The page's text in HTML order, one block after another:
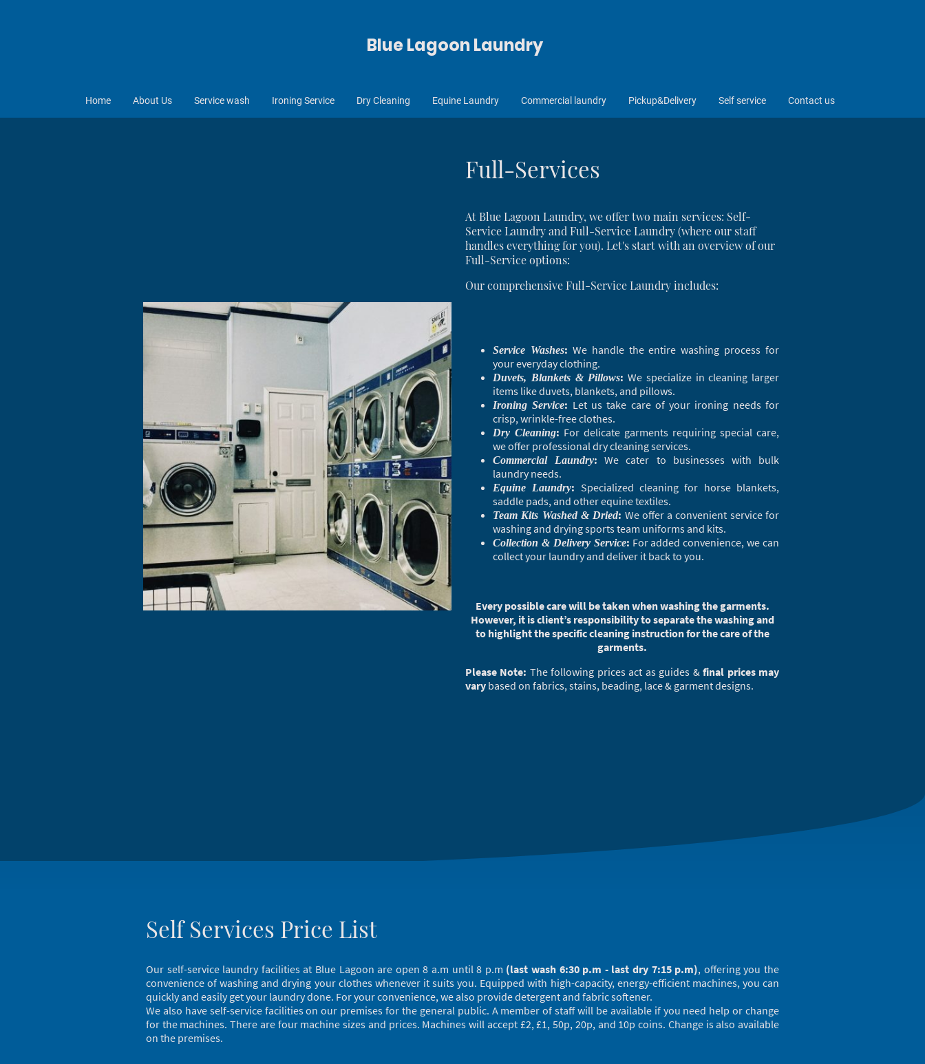
Blue Lagoon Laundry
Home About Us Service wash Ironing Service Dry Cleaning Equine Laundry Commercial laundry Pickup&Delivery Self service Contact us
Full-Services
At Blue Lagoon Laundry, we offer two main services: Self-
Service Laundry and Full-Service Laundry (where our staff
handles everything for you). Let's start with an overview of our
Full-Service options:
Our comprehensive Full-Service Laundry includes:
Service Washes: We handle the entire washing process for
your everyday clothing.
Duvets, Blankets & Pillows: We specialize in cleaning larger
items like duvets, blankets, and pillows.
Ironing Service: Let us take care of your ironing needs for
crisp, wrinkle-free clothes.
Dry Cleaning: For delicate garments requiring special care,
we offer professional dry cleaning services.
Commercial Laundry: We cater to businesses with bulk
laundry needs.
Equine Laundry: Specialized cleaning for horse blankets,
saddle pads, and other equine textiles.
Team Kits Washed & Dried: We offer a convenient service for
washing and drying sports team uniforms and kits.
Collection & Delivery Service: For added convenience, we can
collect your laundry and deliver it back to you.
Every possible care will be taken when washing the garments.
However, it is client’s responsibility to separate the washing and
to highlight the specific cleaning instruction for the care of the
garments.
Please Note: The following prices act as guides &final prices may
vary based on fabrics, stains, beading, lace & garment designs.
Self Services Price List
Our self-service laundry facilities at Blue Lagoon are open 8 a.m until 8 p.m (last wash 6:30 p.m - last dry 7:15 p.m), offering you the
convenience of washing and drying your clothes whenever it suits you. Equipped with high-capacity, energy-efficient machines, you can
quickly and easily get your laundry done. For your convenience, we also provide detergent and fabric softener.
We also have self-service facilities on our premises for the general public. A member of staff will be available if you need help or change
for the machines. There are four machine sizes and prices. Machines will accept £2, £1, 50p, 20p, and 10p coins. Change is also available
on the premises.